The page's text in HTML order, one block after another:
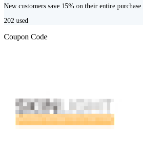
New customers save 15% on their entire purchase.
202 used
Coupon Code